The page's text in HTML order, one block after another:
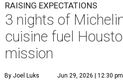
RAISING EXPECTATIONS
3 nights of
cuisine fuel
mission
By Joel Luks Jun 29, 2026 | 12:30 pm